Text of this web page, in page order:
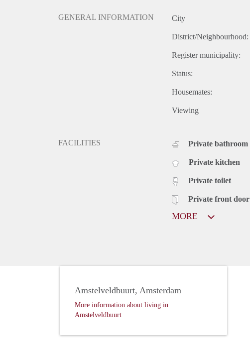
GENERAL INFORMATION City
District/Neighbourhood:
Register municipality:
Status:
Housemates:
Viewing
FACILITIES Private bathroom
Private kitchen
Private toilet
Private front door
MORE
Amstelveldbuurt, Amsterdam
More information about living in
Amstelveldbuurt